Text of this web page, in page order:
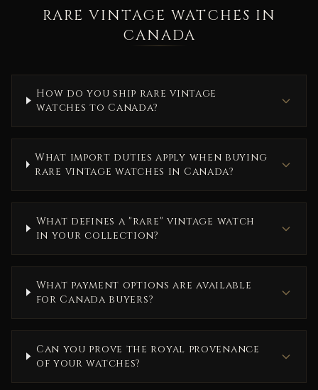
RARE VINTAGE WATCHES IN
CANADA
How do you ship rare vintage
watches to Canada?
What import duties apply when buying
rare vintage watches in Canada?
What defines a "rare" vintage watch
in your collection?
What payment options are available
for Canada buyers?
Can you prove the royal provenance
of your watches?